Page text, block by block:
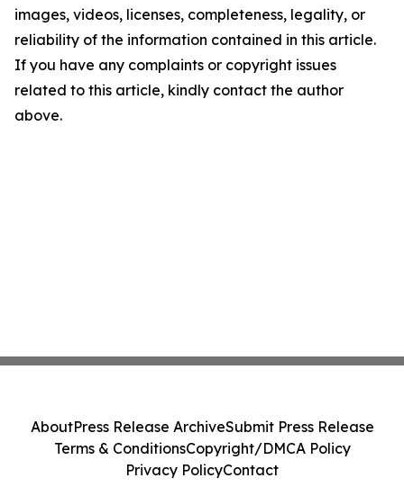
images, videos, licenses, completeness, legality, or
reliability of the information contained in this article.
If you have any complaints or copyright issues
related to this article, kindly contact the author
above.
AboutPress Release ArchiveSubmit Press Release
Terms & ConditionsCopyright/DMCA Policy
Privacy PolicyContact